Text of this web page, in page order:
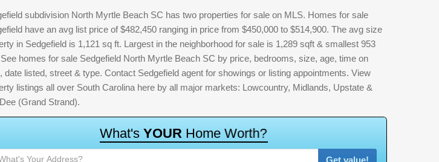
Not a user yet? Get an account
subdivision North Myrtle Beach SC has two properties for sale on MLS. Homes for sale
have an avg list price of $482,450 ranging in price from $450,000 to $514,900. The avg size
in Sedgefield is 1,121 sq ft. Largest in the neighborhood for sale is 1,289 sqft & smallest 953
homes for sale Sedgefield North Myrtle Beach SC by price, bedrooms, size, age, time on
date listed, street & type. Contact Sedgefield agent for showings or listing appointments. View
listings all over South Carolina here by all major markets: Lowcountry, Midlands, Upstate &
(Grand Strand).
What's YOUR Home Worth?